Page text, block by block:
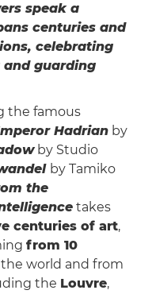
speak a
centuries and
celebrating
guarding
the famous
Hadrianby
by Studio
by Tamiko
the
takes
centuries of art,
from 10
world and from
the Louvre,